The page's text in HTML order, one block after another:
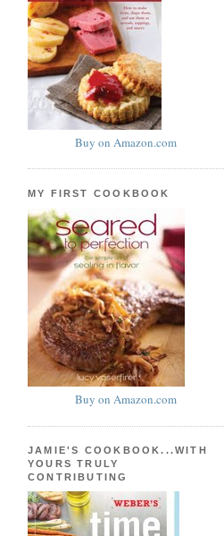
Buy on Amazon.com
MY FIRST COOKBOOK
Buy on Amazon.com
JAMIE'S COOKBOOK...WITH
YOURS TRULY
CONTRIBUTING